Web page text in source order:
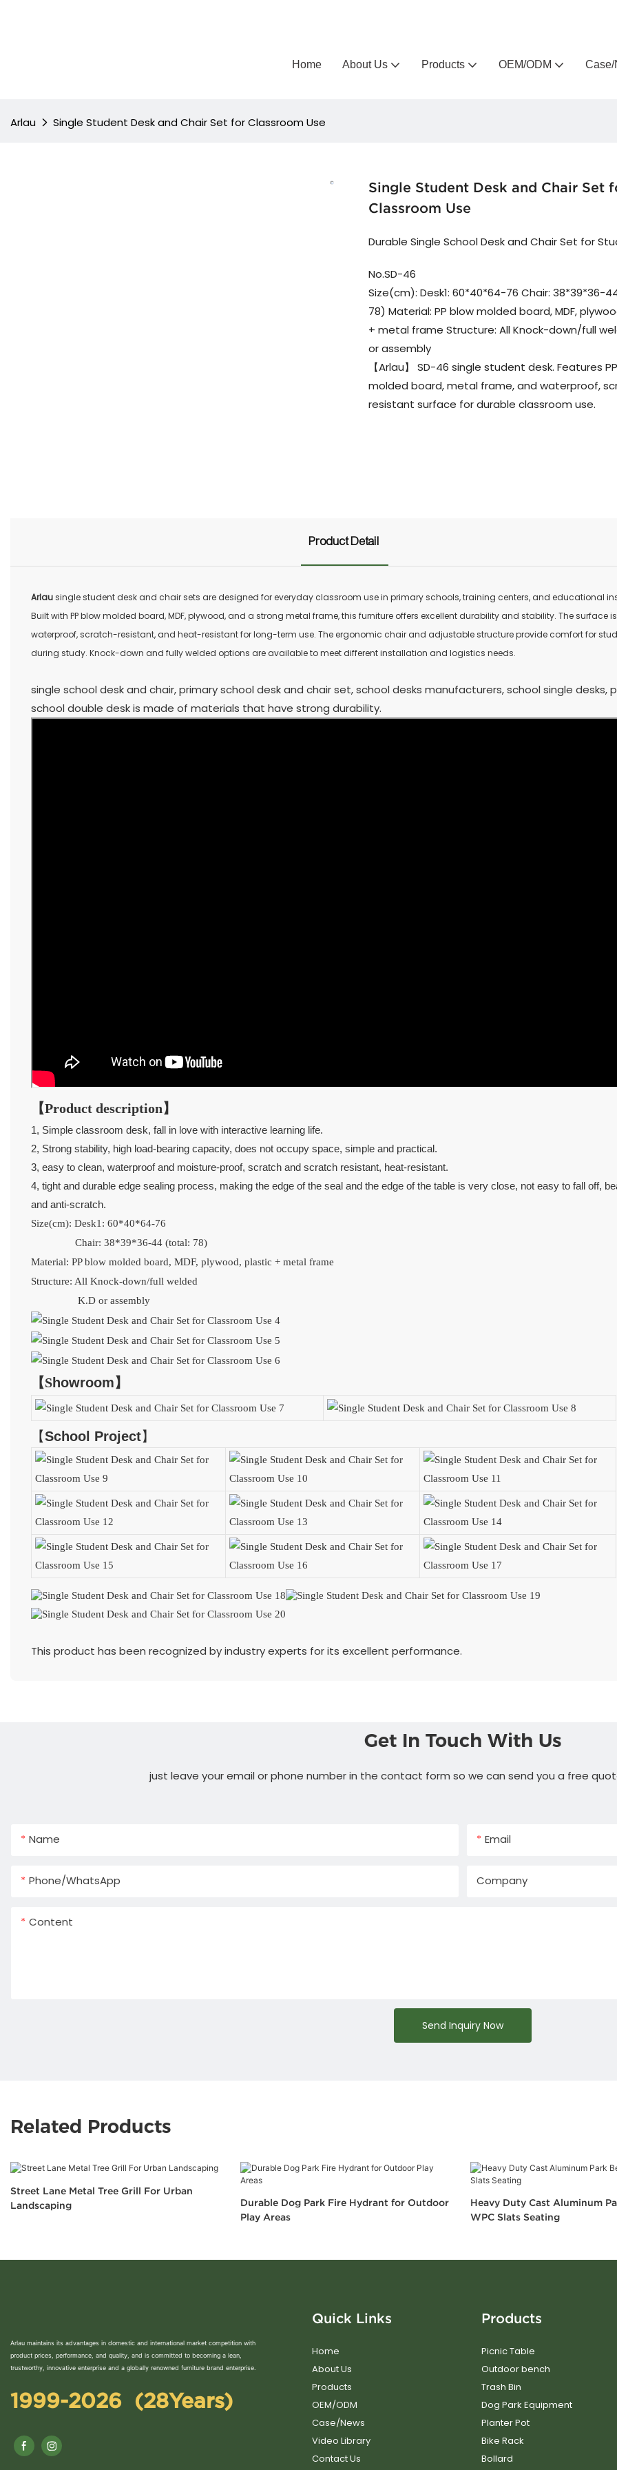
Home About Us Products OEM/ODM Case/
Arlau Single Student Desk and Chair Set for Classroom Use
Single Student Desk and Chair Set
Classroom Use
Durable Single School Desk and Chair Set for
No.SD-46
Size(cm): Desk1: 60*40*64-76 Chair: 38*39*36-
78) Material: PP blow molded board, MDF,
+ metal frame Structure: All Knock-down/full
or assembly
【Arlau】 SD-46 single student desk. Features
molded board, metal frame, and waterproof,
resistant surface for durable classroom use.
Product Detail
Arlausingle student desk and chair sets are designed for everyday classroom use in primary schools, training centers, and educational
Built with PP blow molded board, MDF, plywood, and a strong metal frame, this furniture offers excellent durability and stability. The surface is
waterproof, scratch-resistant, and heat-resistant for long-term use. The ergonomic chair and adjustable structure provide comfort for
during study. Knock-down and fully welded options are available to meet different installation and logistics needs.
single school desk and chair, primary school desk and chair set, school desks manufacturers, school single desks,
school double desk is made of materials that have strong durability.
【Product description】
1, Simple classroom desk, fall in love with interactive learning life.
2, Strong stability, high load-bearing capacity, does not occupy space, simple and practical.
3, easy to clean, waterproof and moisture-proof, scratch and scratch resistant, heat-resistant.
4, tight and durable edge sealing process, making the edge of the seal and the edge of the table is very close, not easy to fall off,
and anti-scratch.
Size(cm): Desk1: 60*40*64-76
Chair: 38*39*36-44 (total: 78)
Material: PP blow molded board, MDF, plywood, plastic + metal frame
Structure: All Knock-down/full welded
K.D or assembly
【Showroom】
【School Project】
This product has been recognized by industry experts for its excellent performance.
Get In Touch With Us
just leave your email or phone number in the contact form so we can send you a free
Name Email
Phone/whatsApp Company
Content
Send Inquiry Now
Related Products
Street Lane Metal Tree Grill For Urban
Landscaping
Durable Dog Park Fire Hydrant for Outdoor
Play Areas
Heavy Duty Cast Aluminum
WPC Slats Seating
Arlau maintains its advantages in domestic and international market competition with
product prices, performance, and quality, and is committed to becoming a lean,
trustworthy, innovative enterprise and a globally renowned furniture brand enterprise.
1999-2026 (28Years)
Quick Links
Home
About Us
Products
OEM/ODM
Case/News
Video Library
Contact Us
Products
Picnic Table
Outdoor bench
Trash Bin
Dog Park Equipment
Planter Pot
Bike Rack
Bollard